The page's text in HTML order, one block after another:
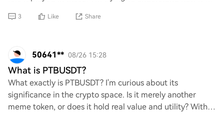
3 Like Share
50641** 08/26 15:28
What is PTBUSDT?
What exactly is PTBUSDT? I'm curious about its
significance in the crypto space. Is it merely another
meme token, or does it hold real value and utility? With